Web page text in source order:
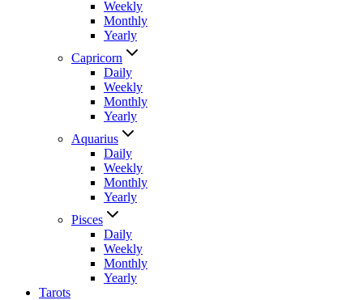
Weekly
Monthly
Yearly
Capricorn
Daily
Weekly
Monthly
Yearly
Aquarius
Daily
Weekly
Monthly
Yearly
Pisces
Daily
Weekly
Monthly
Yearly
Tarots